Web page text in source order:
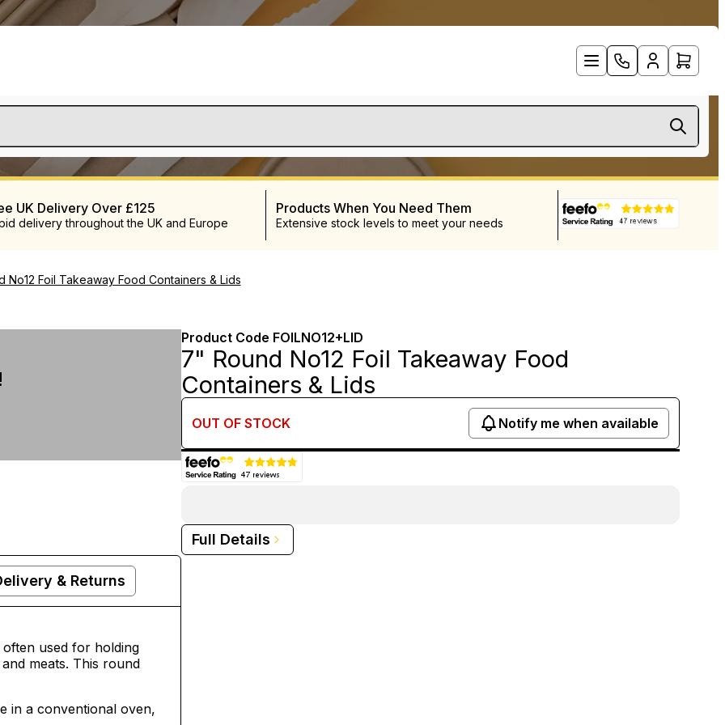
UK Delivery Over £125
delivery throughout the UK and Europe
Products When You Need Them
Extensive stock levels to meet your needs
No12 Foil Takeaway Food Containers & Lids
Product Code FOILNO12+LID
7" Round No12 Foil Takeaway Food
Containers & Lids
OUT OF STOCK Notify me when available
Full Details
& Returns
used for holding
meats. This round
in a conventional oven,